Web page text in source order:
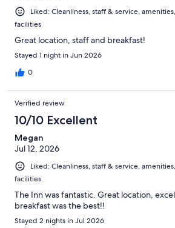
Liked: Cleanliness, staff & service,
facilities
Great location, staff and breakfast!
Stayed 1 night in Jun 2026
0
Verified review
10/10 Excellent
Megan
Jul 12, 2026
Liked: Cleanliness, staff & service,
facilities
The Inn was fantastic. Great location,
breakfast was the best!!
Stayed 2 nights in Jul 2026